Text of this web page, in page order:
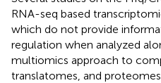
RNA-seq based
which do not provide
regulation when analyzed
multiomics approach to
translatomes, and